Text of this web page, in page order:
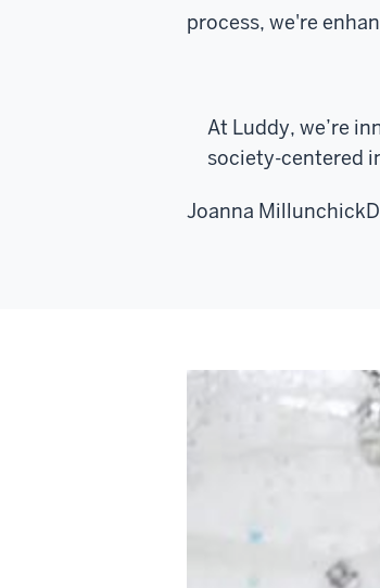
process, we're
At Luddy, we’re
society-centered
Joanna Millunchick